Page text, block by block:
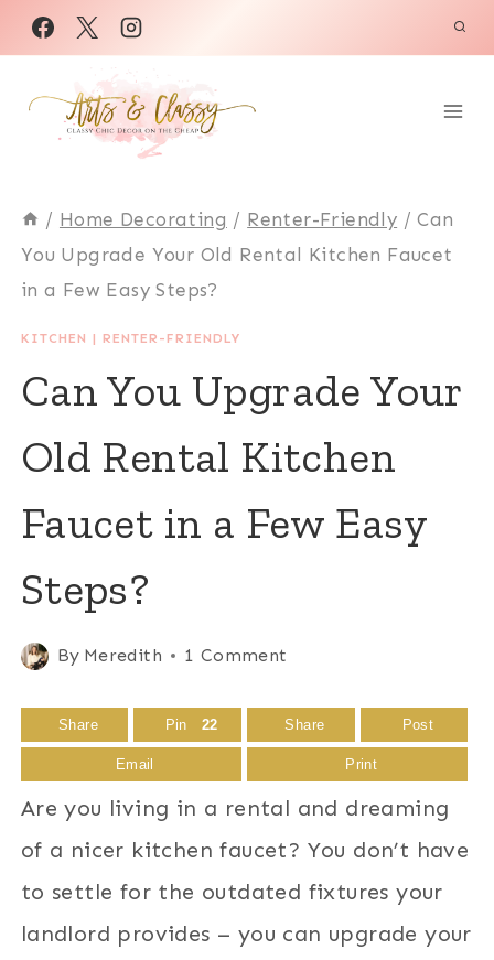
Skip
to
content
/ Home Decorating / Renter-Friendly / Can
You Upgrade Your Old Rental Kitchen Faucet
in a Few Easy Steps?
KITCHEN | RENTER-FRIENDLY
Can You Upgrade Your
Old Rental Kitchen
Faucet in a Few Easy
Steps?
By Meredith 1 Comment
Share Pin 22 Share Post
Email Print
Are you living in a rental and dreaming
of a nicer kitchen faucet? You don’t have
to settle for the outdated fixtures your
landlord provides – you can upgrade your